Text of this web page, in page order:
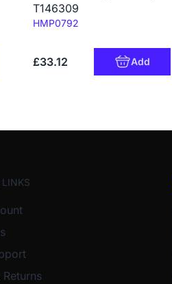
T146309
Code:
HMP0792
£33.12 Add